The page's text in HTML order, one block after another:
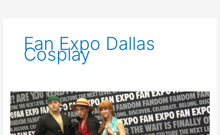
Fan Expo Dallas
Cosplay
Dallas
Fan
Expo
2023